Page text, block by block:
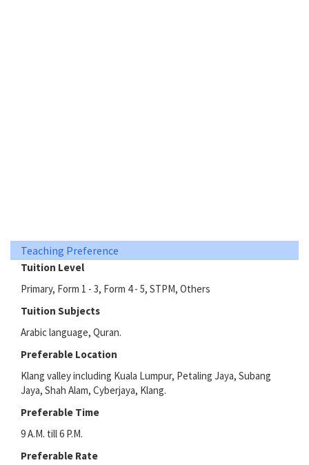
Teaching Preference
Tuition Level
Primary, Form 1 - 3, Form 4 - 5, STPM, Others
Tuition Subjects
Arabic language, Quran.
Preferable Location
Klang valley including Kuala Lumpur, Petaling Jaya, Subang
Jaya, Shah Alam, Cyberjaya, Klang.
Preferable Time
9 A.M. till 6 P.M.
Preferable Rate